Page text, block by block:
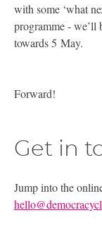
with some ‘what
programme - we’ll
towards 5 May.
Forward!
Get in
Jump into the